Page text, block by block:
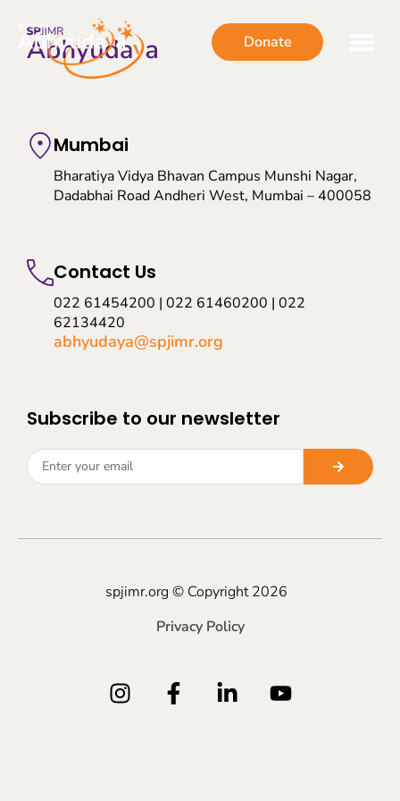
Donate
Mumbai
Bharatiya Vidya Bhavan Campus Munshi Nagar,
Dadabhai Road Andheri West, Mumbai – 400058
Contact Us
022 61454200 | 022 61460200 | 022
62134420
abhyudaya@spjimr.org
Subscribe to our newsletter
spjimr.org © Copyright 2026
Privacy Policy